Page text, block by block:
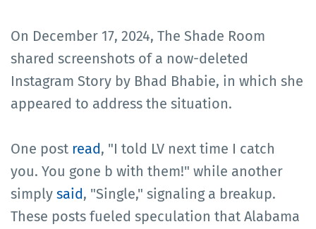
On December 17, 2024, The Shade Room
shared screenshots of a now-deleted
Instagram Story by Bhad Bhabie, in which she
appeared to address the situation.
One post read, "I told LV next time I catch
you. You gone b with them!" while another
simply said, "Single," signaling a breakup.
These posts fueled speculation that Alabama